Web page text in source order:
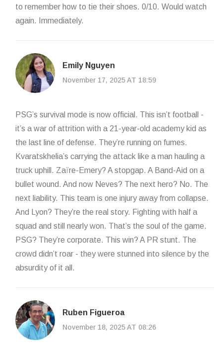
to remember how to tie their shoes. 0/10. Would watch
again. Immediately.
Emily Nguyen
November 17, 2025 AT 18:59
PSG’s survival mode is now official. This isn’t football -
it’s a war of attrition with a 21-year-old academy kid as
the last line of defense. They’re running on fumes.
Kvaratskhelia’s carrying the attack like a man hauling a
truck uphill. Zaïre-Emery? A stopgap. A Band-Aid on a
bullet wound. And now Neves? The next hero? No. The
next liability. This team is one injury away from collapse.
And Lyon? They’re the real story. Fighting with half a
squad and still nearly won. That’s the soul of the game.
PSG? They’re corporate. This win? A PR stunt. The
crowd didn’t roar - they were stunned into silence by the
absurdity of it all.
Ruben Figueroa
November 18, 2025 AT 08:26